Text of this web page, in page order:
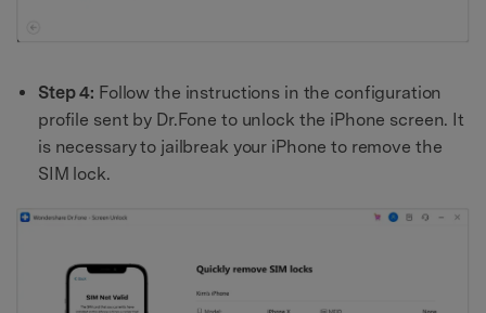
Step 4: Follow the instructions in the configuration
profile sent by Dr.Fone to unlock the iPhone screen. It
is necessary to jailbreak your iPhone to remove the
SIM lock.